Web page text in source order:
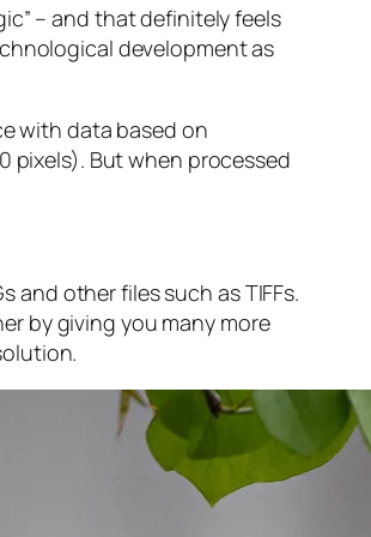
– and thatdefinitelyfeels
development as
with data based on
pixels). But when processed
and other files such as TIFFs.
by giving you many more